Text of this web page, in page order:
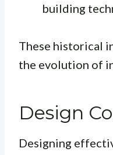
building
These historical
the evolution of
Design
Designing